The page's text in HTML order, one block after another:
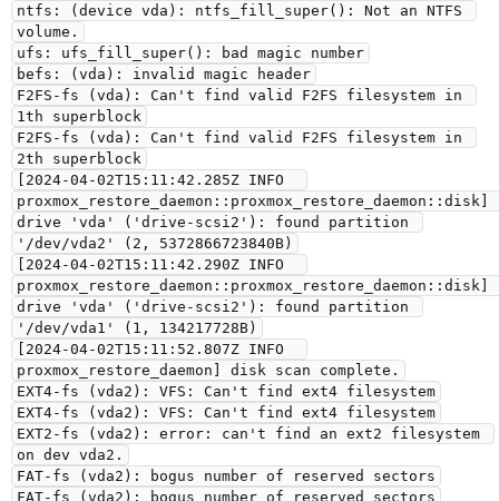
ntfs: (device vda): ntfs_fill_super(): Not an NTFS
volume.
ufs: ufs_fill_super(): bad magic number
befs: (vda): invalid magic header
F2FS-fs (vda): Can't find valid F2FS filesystem in
1th superblock
F2FS-fs (vda): Can't find valid F2FS filesystem in
2th superblock
[2024-04-02T15:11:42.285Z INFO
proxmox_restore_daemon::proxmox_restore_daemon::disk]
drive 'vda' ('drive-scsi2'): found partition
'/dev/vda2' (2, 5372866723840B)
[2024-04-02T15:11:42.290Z INFO
proxmox_restore_daemon::proxmox_restore_daemon::disk]
drive 'vda' ('drive-scsi2'): found partition
'/dev/vda1' (1, 134217728B)
[2024-04-02T15:11:52.807Z INFO
proxmox_restore_daemon] disk scan complete.
EXT4-fs (vda2): VFS: Can't find ext4 filesystem
EXT4-fs (vda2): VFS: Can't find ext4 filesystem
EXT2-fs (vda2): error: can't find an ext2 filesystem
on dev vda2.
FAT-fs (vda2): bogus number of reserved sectors
FAT-fs (vda2): bogus number of reserved sectors